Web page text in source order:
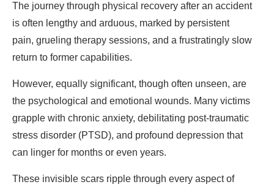
The journey through physical recovery after an accident
is often lengthy and arduous, marked by persistent
pain, grueling therapy sessions, and a frustratingly slow
return to former capabilities.
However, equally significant, though often unseen, are
the psychological and emotional wounds. Many victims
grapple with chronic anxiety, debilitating post-traumatic
stress disorder (PTSD), and profound depression that
can linger for months or even years.
These invisible scars ripple through every aspect of